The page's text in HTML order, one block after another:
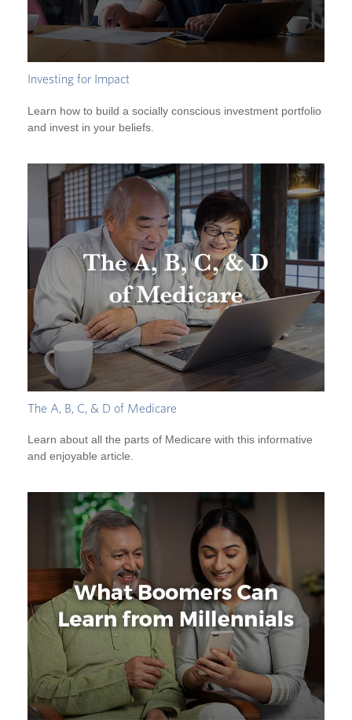
Investing for Impact
Learn how to build a socially conscious investment portfolio
and invest in your beliefs.
The A, B, C, & D of Medicare
Learn about all the parts of Medicare with this informative
and enjoyable article.